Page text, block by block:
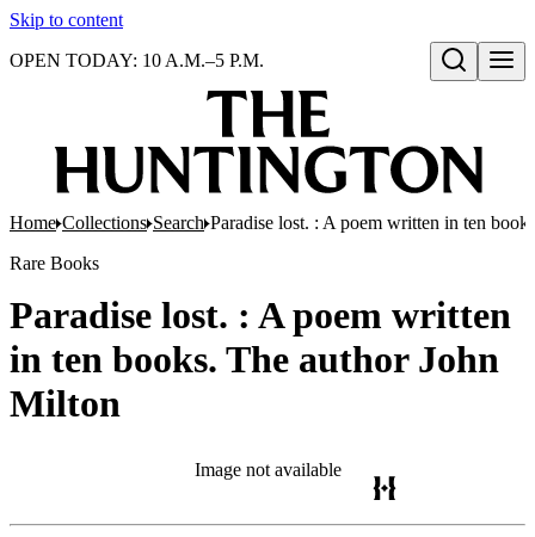
Skip to content
Open search
OPEN TODAY: 10 A.M.–5 P.M.
Home Collections Search Paradise lost. : A poem written in ten
Rare Books
Paradise lost. : A poem written
in ten books. The author John
Milton
Image not available